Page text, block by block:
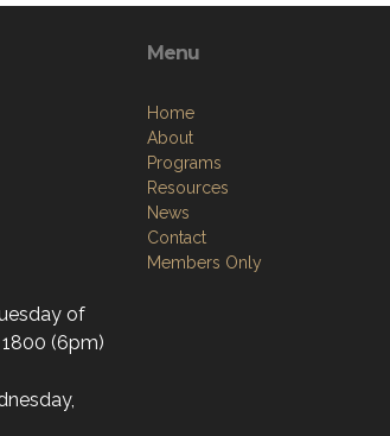
of
(6pm)
Menu
Home
About
Programs
Resources
News
Contact
Members Only